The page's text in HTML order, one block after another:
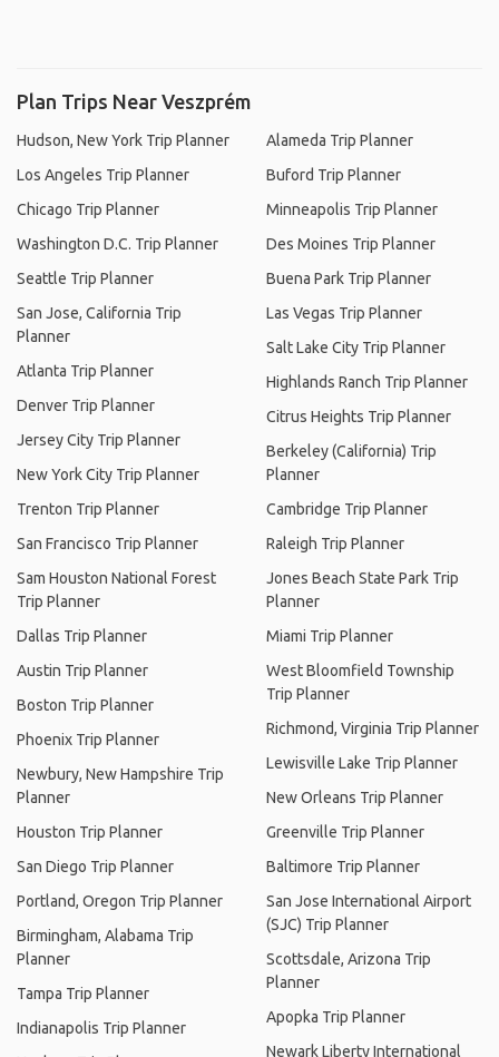
Plan Trips Near Veszprém
Hudson, New York Trip Planner
Los Angeles Trip Planner
Chicago Trip Planner
Washington D.C. Trip Planner
Seattle Trip Planner
San Jose, California Trip
Planner
Atlanta Trip Planner
Denver Trip Planner
Jersey City Trip Planner
New York City Trip Planner
Trenton Trip Planner
San Francisco Trip Planner
Sam Houston National Forest
Trip Planner
Dallas Trip Planner
Austin Trip Planner
Boston Trip Planner
Phoenix Trip Planner
Newbury, New Hampshire Trip
Planner
Houston Trip Planner
San Diego Trip Planner
Portland, Oregon Trip Planner
Birmingham, Alabama Trip
Planner
Tampa Trip Planner
Indianapolis Trip Planner
Alameda Trip Planner
Buford Trip Planner
Minneapolis Trip Planner
Des Moines Trip Planner
Buena Park Trip Planner
Las Vegas Trip Planner
Salt Lake City Trip Planner
Highlands Ranch Trip Planner
Citrus Heights Trip Planner
Berkeley (California) Trip
Planner
Cambridge Trip Planner
Raleigh Trip Planner
Jones Beach State Park Trip
Planner
Miami Trip Planner
West Bloomfield Township
Trip Planner
Richmond, Virginia Trip Planner
Lewisville Lake Trip Planner
New Orleans Trip Planner
Greenville Trip Planner
Baltimore Trip Planner
San Jose International Airport
(SJC) Trip Planner
Scottsdale, Arizona Trip
Planner
Apopka Trip Planner
Newark Liberty International